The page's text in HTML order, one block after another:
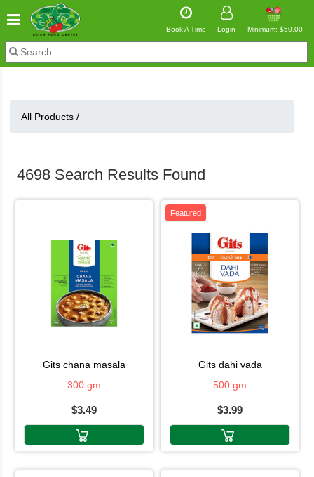
Book A Time Login Minimum: $50.00
All Products /
4698 Search Results Found
gits chana masala
300 gm
$3.49
Featured
gits dahi vada
500 gm
$3.99